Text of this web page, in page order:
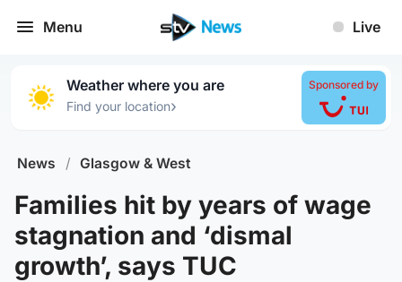
Menu Live
Weather where you are
Find your location›
Sponsored by
News / Glasgow & West
Families hit by years of wage
stagnation and ‘dismal
growth’, says TUC